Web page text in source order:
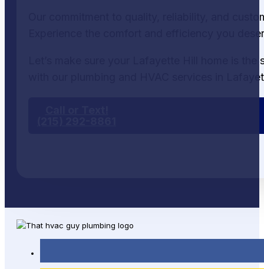
Our commitment to quality, reliability, and
Experience the comfort and efficiency you
Let’s make sure your Lafayette Hill home is
with our plumbing and HVAC services in